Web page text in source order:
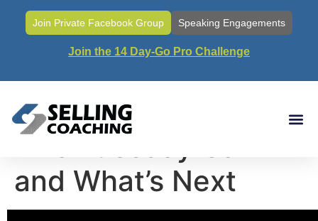
Join Private Facebook Group Speaking Engagements
Join the 14 Day-Go Pro Challenge
Call#120- The Last
and What’s Next